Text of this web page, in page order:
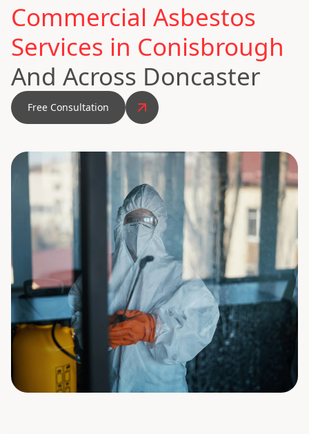
Commercial Asbestos
Services in Conisbrough
And Across Doncaster
Free Consultation